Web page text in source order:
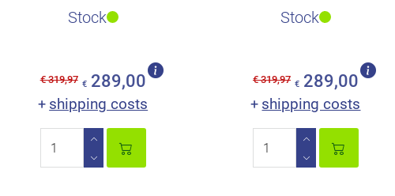
Stock
€ 319,97 € 289,00
+ shipping costs
Stock
€ 319,97 € 289,00
+ shipping costs